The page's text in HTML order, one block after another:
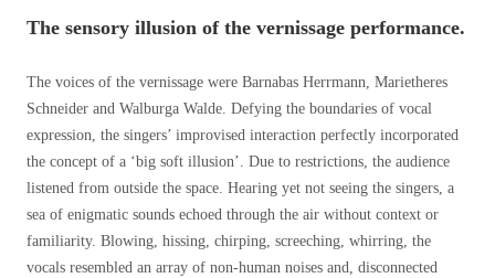
The sensory illusion of the vernissage performance.
The voices of the vernissage were Barnabas Herrmann, Marietheres
Schneider and Walburga Walde. Defying the boundaries of vocal
expression, the singers’ improvised interaction perfectly incorporated
the concept of a ‘big soft illusion’. Due to restrictions, the audience
listened from outside the space. Hearing yet not seeing the singers, a
sea of enigmatic sounds echoed through the air without context or
familiarity. Blowing, hissing, chirping, screeching, whirring, the
vocals resembled an array of non-human noises and, disconnected